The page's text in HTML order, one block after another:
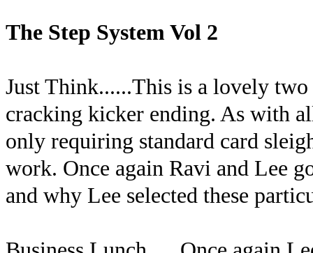
The Step System Vol 2
Just Think......This is a lovely
cracking kicker ending. As with
only requiring standard card
work. Once again Ravi and Lee
and why Lee selected these